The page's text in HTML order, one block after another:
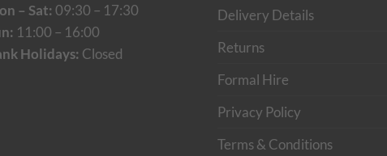
– Sat: 09:30 – 17:30
11:00 – 16:00
Holidays: Closed
Delivery Details
Returns
Formal Hire
Privacy Policy
Terms & Conditions